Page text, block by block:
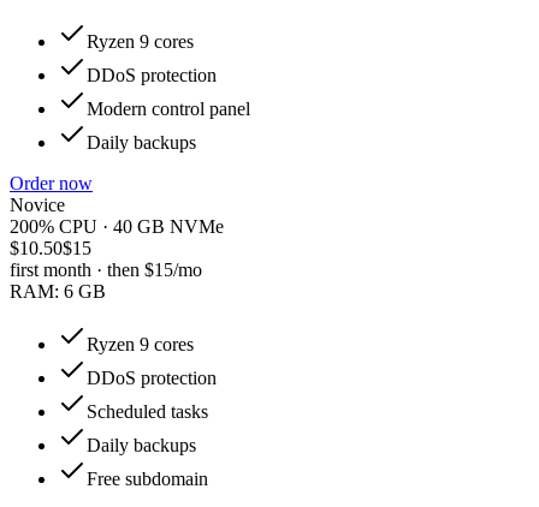
Ryzen 9 cores
DDoS protection
Modern control panel
Daily backups
Order now
Novice
200% CPU · 40 GB NVMe
$10.50$15
first month · then $15/mo
RAM: 6 GB
Ryzen 9 cores
DDoS protection
Scheduled tasks
Daily backups
Free subdomain